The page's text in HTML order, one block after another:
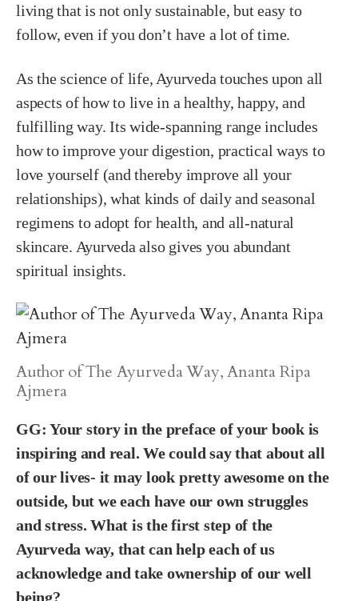
living that is not only sustainable, but easy to
follow, even if you don’t have a lot of time.
As the science of life, Ayurveda touches upon all
aspects of how to live in a healthy, happy, and
fulfilling way. Its wide-spanning range includes
how to improve your digestion, practical ways to
love yourself (and thereby improve all your
relationships), what kinds of daily and seasonal
regimens to adopt for health, and all-natural
skincare. Ayurveda also gives you abundant
spiritual insights.
Author of The Ayurveda Way, Ananta Ripa
Ajmera
GG: Your story in the preface of your book is
inspiring and real. We could say that about all
of our lives- it may look pretty awesome on the
outside, but we each have our own struggles
and stress. What is the first step of the
Ayurveda way, that can help each of us
acknowledge and take ownership of our well
being?